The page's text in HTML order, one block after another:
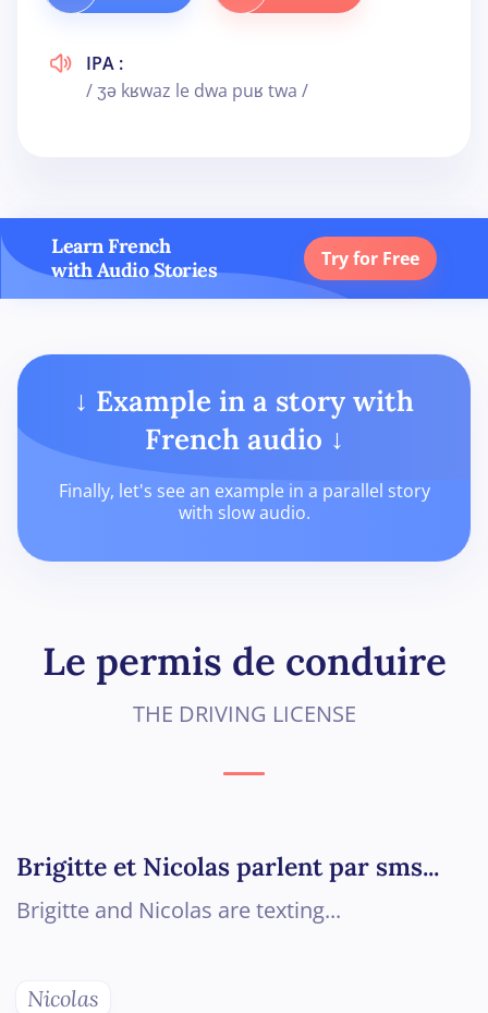
IPA :
/ ʒə kʁwaz le dwa puʁ twa /
Learn French
with Audio Stories
Try for Free
↓ Example in a story with
French audio ↓
Finally, let's see an example in a parallel story
with slow audio.
Le permis de conduire
THE DRIVING LICENSE
Brigitte et Nicolas parlent par sms...
Brigitte and Nicolas are texting...
Nicolas